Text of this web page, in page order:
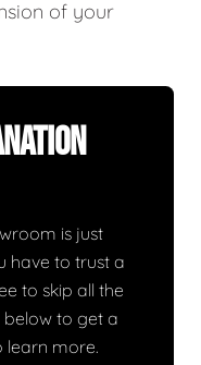
of your
is just
have to trust a
to skip all the
to get a
learn more.